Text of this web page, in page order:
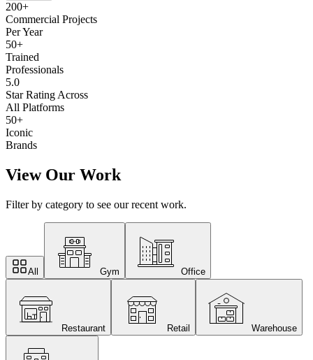
200+
Commercial Projects
Per Year
50+
Trained
Professionals
5.0
Star Rating Across
All Platforms
50+
Iconic
Brands
View Our Work
Filter by category to see our recent work.
All Gym Office
Restaurant Retail Warehouse